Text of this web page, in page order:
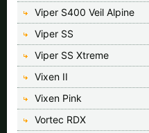
Viper S400 Veil Alpine
Viper SS
Viper SS Xtreme
Vixen II
Vixen Pink
Vortec RDX